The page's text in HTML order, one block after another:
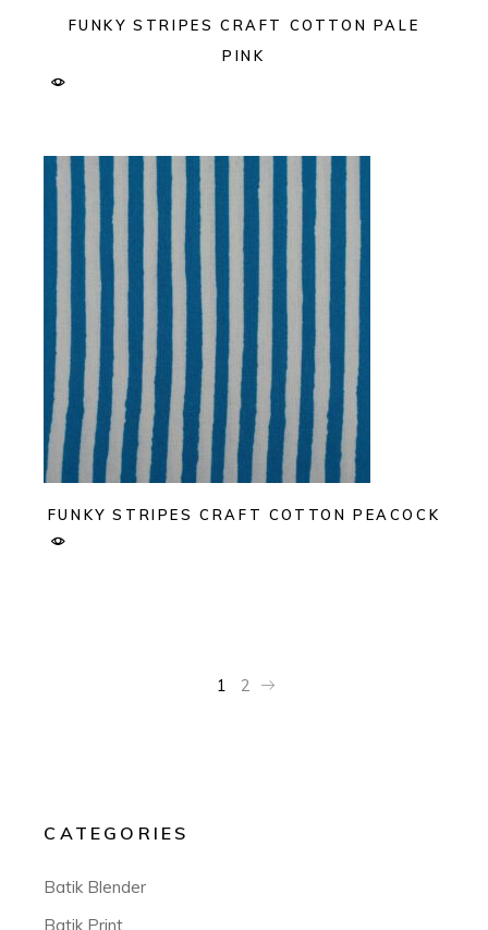
FUNKY STRIPES CRAFT COTTON PALE
PINK
FUNKY STRIPES CRAFT COTTON PEACOCK
1 2
CATEGORIES
Batik Blender
Batik Print